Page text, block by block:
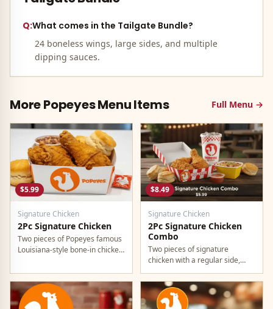
Q:What comes in the Tailgate Bundle?
24 boneless wings, large sides, and multiple
dipping sauces.
MorePopeyesMenu Items Full Menu →
$5.99
Signature Chicken
2Pc Signature Chicken
Two pieces of Popeyes famous
Louisiana-style bone-in chicken,
Cajun seasonings.
$8.49
Signature Chicken
2Pc Signature Chicken
Combo
Two pieces of signature
chicken with a regular side,
buttermilk biscuit, and a
regular drink.